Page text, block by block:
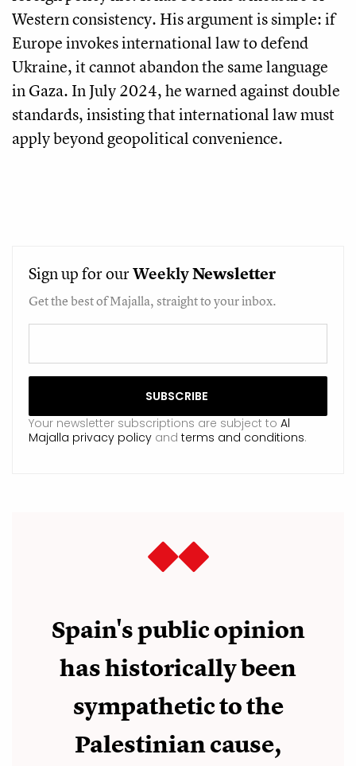
Western consistency. His argument is simple: if
Europe invokes international law to defend
Ukraine, it cannot abandon the same language
in Gaza. In July 2024, he warned against double
standards, insisting that international law must
apply beyond geopolitical convenience.
Sign up for ourWeeklyNewsletter
Get the best of Majalla, straight to your inbox.
Your newsletter subscriptions are subject to Al
Majalla privacy policy and terms and conditions.
Spain's public opinion
has historically been
sympathetic to the
Palestinian cause,